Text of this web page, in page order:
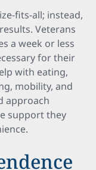
fits-all; instead,
Veterans
a week or less
for their
with eating,
mobility, and
approach
support they